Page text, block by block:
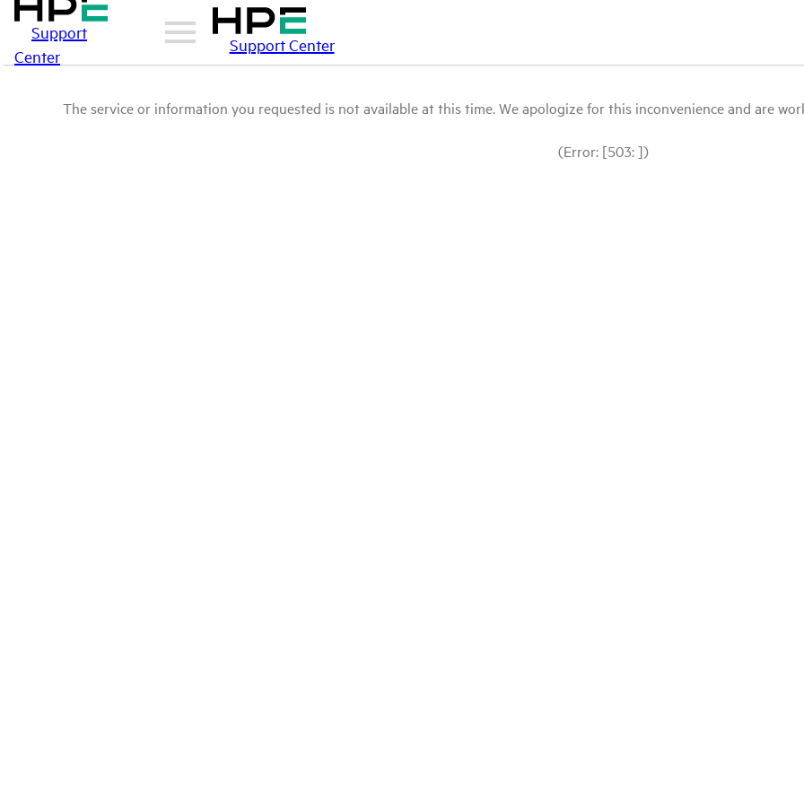
Support
Center
Support Center
The service or information you requested is not available at this time. We apologize for this inconvenience and are
(Error: [503: ])